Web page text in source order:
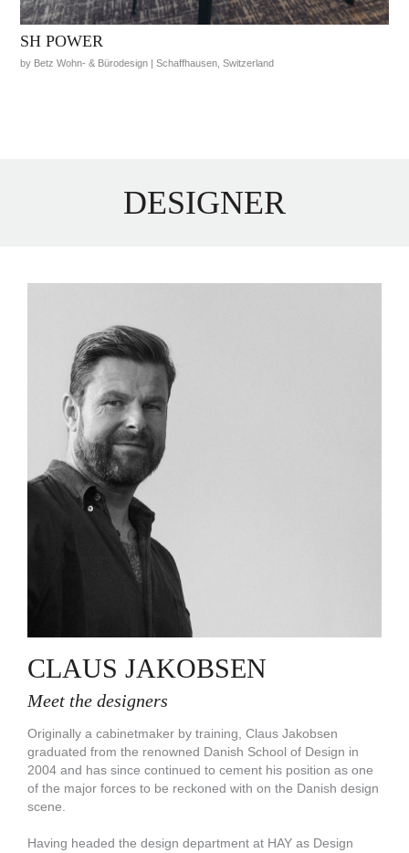
SH POWER
by Betz Wohn- & Bürodesign | Schaffhausen, Switzerland
DESIGNER
CLAUS JAKOBSEN
Meet the designers
Originally a cabinetmaker by training, Claus Jakobsen
graduated from the renowned Danish School of Design in
2004 and has since continued to cement his position as one
of the major forces to be reckoned with on the Danish design
scene.
Having headed the design department at HAY as Design